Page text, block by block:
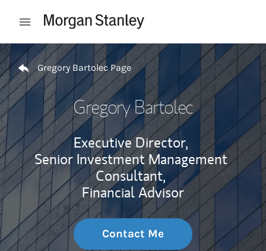
Open mobile menu
Return to Nav
Gregory Bartolec Page
Gregory Bartolec
Executive Director,
Senior Investment Management
Consultant,
Financial Advisor
Contact Me